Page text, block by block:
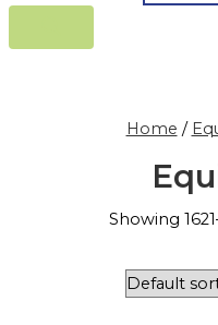
Home /
Showing